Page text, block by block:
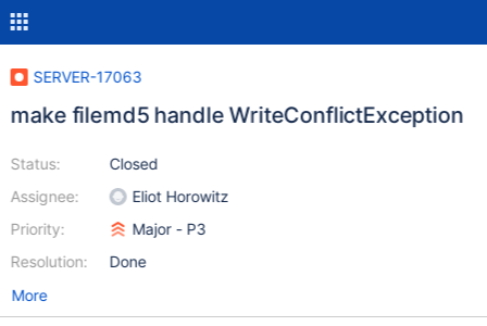
SERVER-17063
make filemd5 handle WriteConflictException
Status:
Assignee:
Priority:
Resolution:
Closed
Eliot Horowitz
Major - P3
Done
More